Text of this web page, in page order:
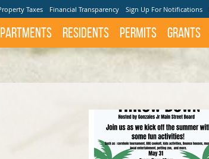
Taxes Financial Transparency Sign Up For Notifications
Residents Permits GRANTS